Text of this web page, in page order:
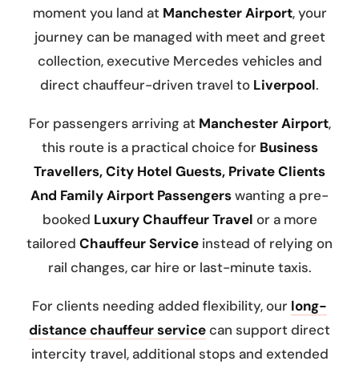
moment you land at Manchester Airport, your
journey can be managed with meet and greet
collection, executive Mercedes vehicles and
direct chauffeur-driven travel to Liverpool.
For passengers arriving at Manchester Airport,
this route is a practical choice for Business
Travellers, City Hotel Guests, Private Clients
And Family Airport Passengerswanting a pre-
booked Luxury Chauffeur Travel or a more
tailored Chauffeur Service instead of relying on
rail changes, car hire or last-minute taxis.
For clients needing added flexibility, our long-
distance chauffeur servicecan support direct
intercity travel, additional stops and extended